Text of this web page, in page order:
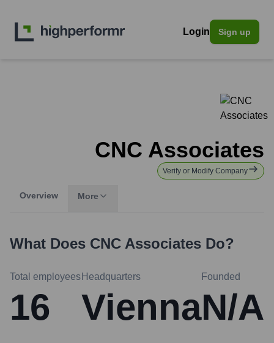
Login Sign up
CNC Associates
Verify or Modify Company
Overview More
What Does CNC Associates Do?
Total employees
16
Headquarters
Vienna
Founded
N/A